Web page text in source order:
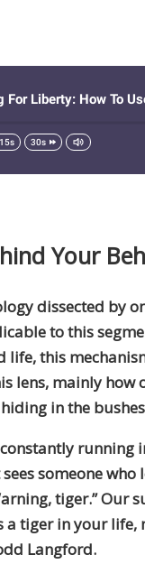
Your
dissected by
to this
life, this
lens, mainly how
in the
someone
tiger.” Our
tiger in your life,
Langford.